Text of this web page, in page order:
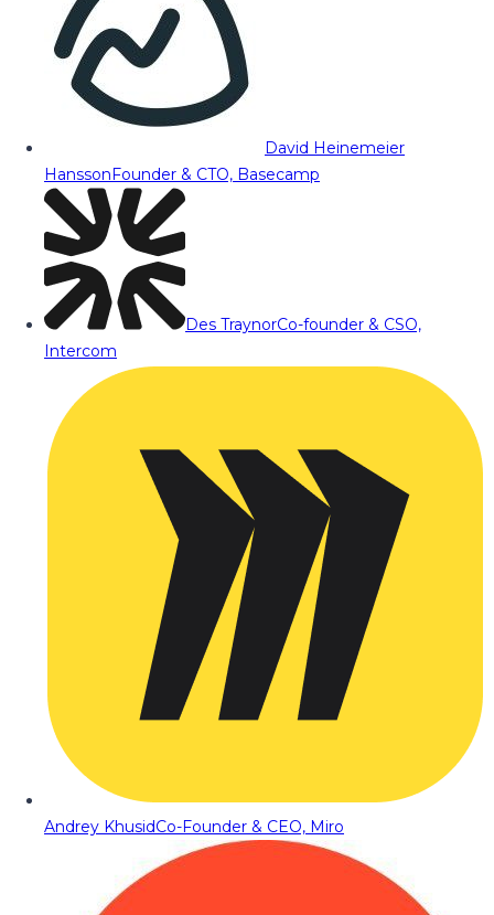
David Heinemeier
HanssonFounder & CTO, Basecamp
Des TraynorCo-founder & CSO,
Intercom
Andrey KhusidCo-Founder & CEO, Miro